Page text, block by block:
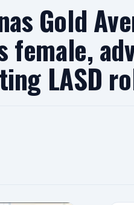
Gold
female,
LASD